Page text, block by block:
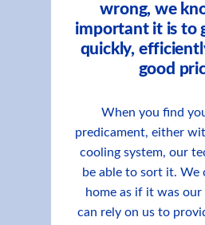
wrong, we
important it is to
quickly,
good
When you find
predicament, either
cooling system, our
be able to sort it. We
home as if it was
can rely on us to